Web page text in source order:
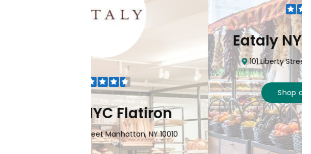
Eataly NYC Downtown
101 Liberty Street Manhattan, NY 10006